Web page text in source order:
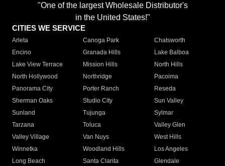
"One of the largest Wholesale Distributor's
in the United States!"
CITIES WE SERVICE
Arleta Canoga Park
Chatsworth
Encino
Granada Hills
Lake Balboa
Lake View Terrace
Mission Hills
North Hills
North Hollywood
Northridge
Pacoima
Panorama City
Porter Ranch
Reseda
Sherman Oaks
Studio City
Sun Valley
Sunland
Tujunga
Sylmar
Tarzana
Toluca
Valley Glen
Valley Village
Van Nuys
West Hills
Winnetka
Woodland Hills
Los Angeles
Long Beach
Santa Clarita
Glendale